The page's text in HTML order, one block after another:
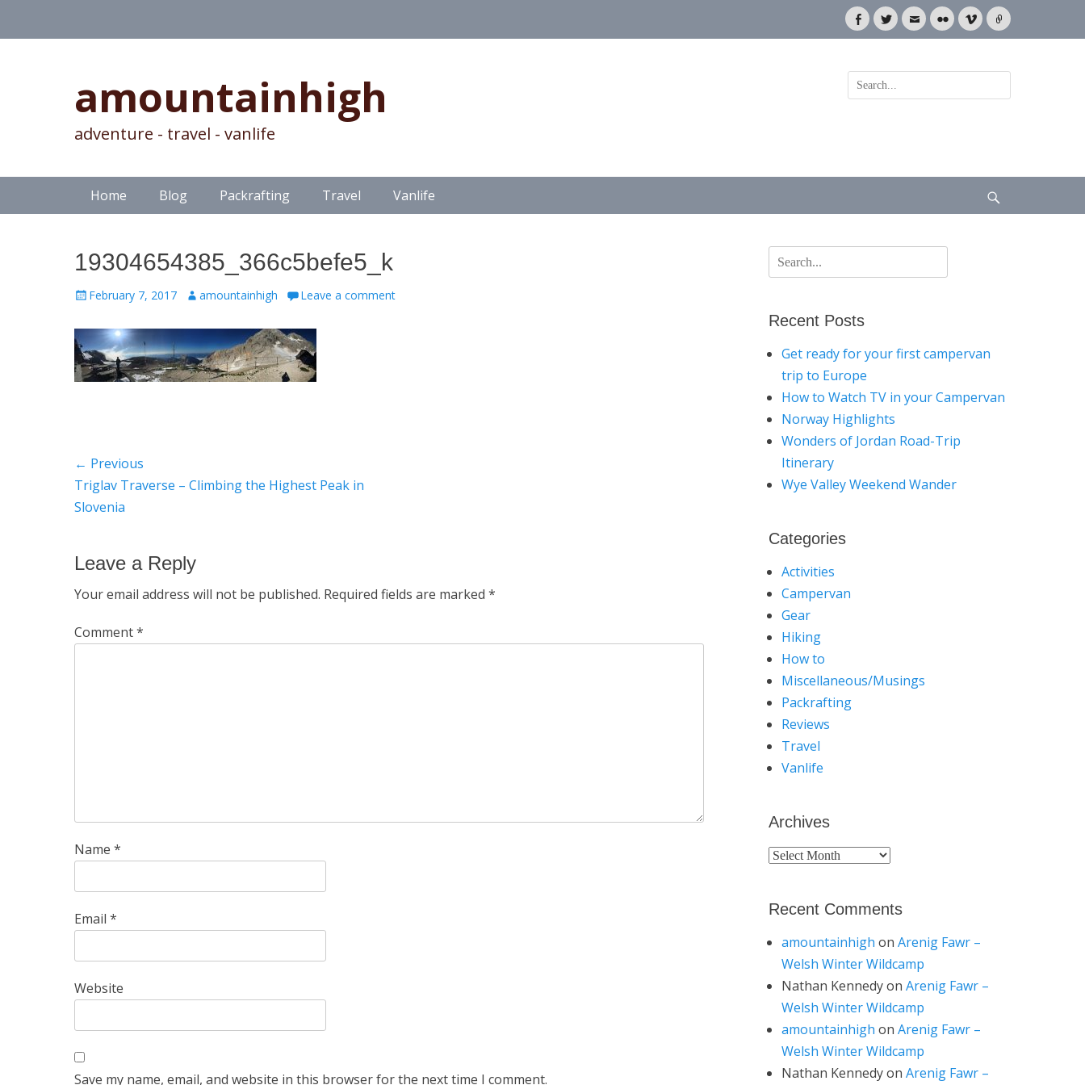
Facebook
TwitterEmailFlickrVimeoLink
amountainhigh
adventure - travel - vanlife
Search
for:
Primary Menu
SkipHome Blog Packrafting Travel Vanlife
19304654385_366c5befe5_k
Posted
February 7, 2017 Author
amountainhigh Leave a comment
Post
navigation
← Previous
Previous
post:
Triglav Traverse – Climbing the Highest Peak in
Slovenia
Leave a Reply
Your email address will not be published. Required fields are marked *
Comment*
Name *
Email *
Website
Save my name, email, and website in this browser for the next time I comment.
Search
for:
Recent Posts
Get ready for your first campervan
trip to Europe
How to Watch TV in your Campervan
Norway Highlights
Wonders of Jordan Road-Trip
Itinerary
Wye Valley Weekend Wander
Categories
Activities
Campervan
Gear
Hiking
How to
Miscellaneous/Musings
Packrafting
Reviews
Travel
Vanlife
Archives
Archives
Recent Comments
amountainhigh on Arenig Fawr –
Welsh Winter Wildcamp
Nathan Kennedyon Arenig Fawr –
Welsh Winter Wildcamp
amountainhigh on Arenig Fawr –
Welsh Winter Wildcamp
Nathan Kennedyon Arenig Fawr –